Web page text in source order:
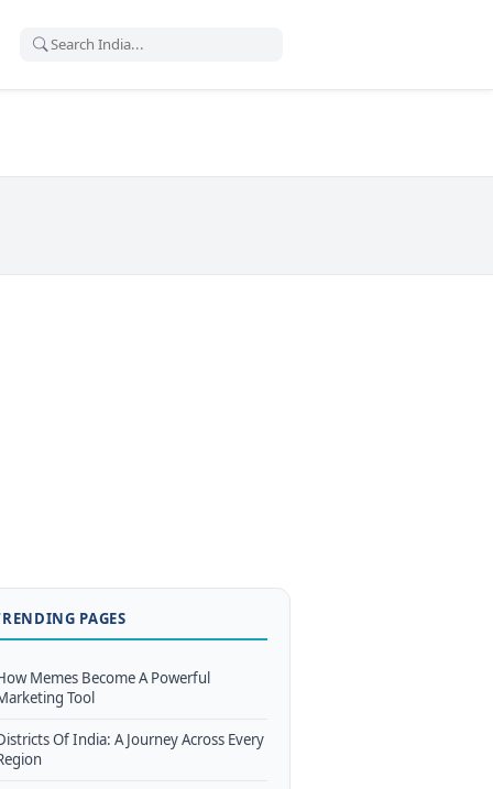
PAGES
Memes Become A Powerful
Tool
Of India: A Journey Across Every